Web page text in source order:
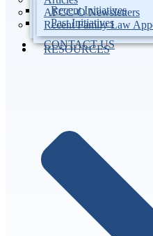
AFCC-O Newsletters
Recent Family Law
CONTACT US
Recent Initiatives
Past Initiatives
RESOURCES